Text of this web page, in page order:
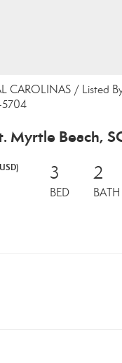
CAROLINAS / Listed
Myrtle Beach,
3
BED
2
BATH